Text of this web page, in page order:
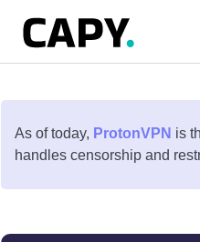
As of today, ProtonVPN is
handles censorship and